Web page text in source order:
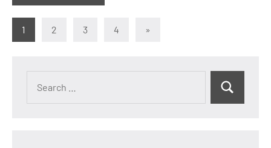
Posts
1 2 3 4
Next
»
Search